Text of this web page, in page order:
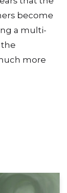
become
a multi-
more